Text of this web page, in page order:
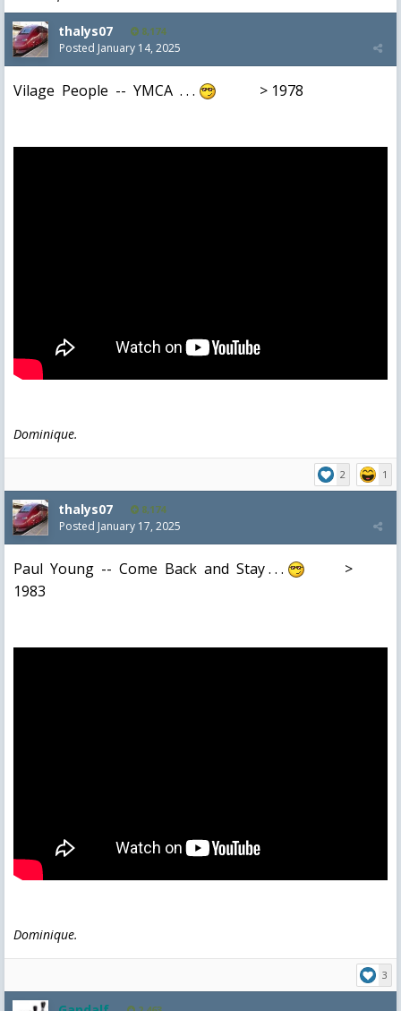
thalys07 8,174
Posted January 14, 2025
Vilage People -- YMCA . . . > 1978
Dominique.
2 1
thalys07 8,174
Posted January 17, 2025
Paul Young -- Come Back and Stay . . .
>
1983
Dominique.
3